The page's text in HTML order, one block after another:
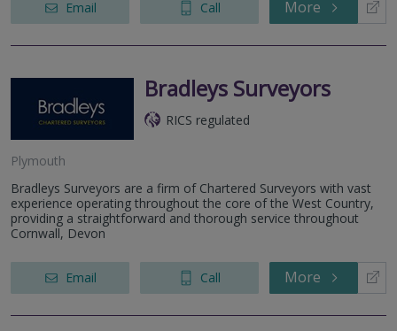
Email Call More
Bradleys Surveyors
RICS regulated
Plymouth
Bradleys Surveyors are a firm of Chartered Surveyors with vast
experience operating throughout the core of the West Country,
providing a straightforward and thorough service throughout
Cornwall, Devon
Email Call More